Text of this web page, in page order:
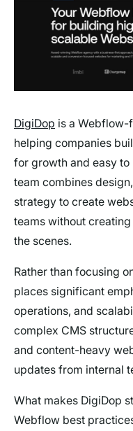
DigiDop is a
helping companies
for growth and easy
team combines
strategy to create
teams without
the scenes.
Rather than focusing
places significant
operations, and
complex CMS
and content-heavy
updates from internal
What makes DigiDop
Webflow best